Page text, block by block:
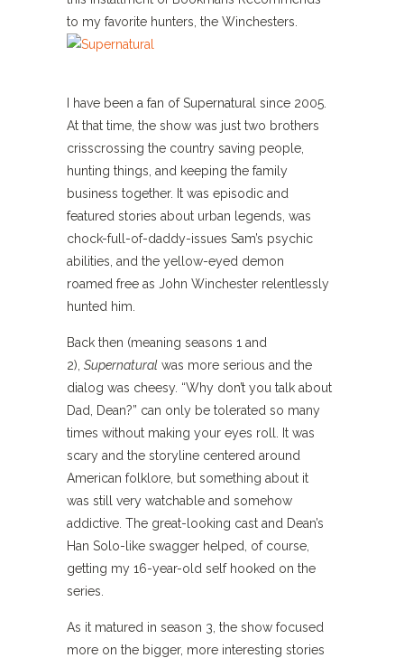
to my favorite hunters, the Winchesters.
I have been a fan of Supernatural since 2005.
At that time, the show was just two brothers
crisscrossing the country saving people,
hunting things, and keeping the family
business together. It was episodic and
featured stories about urban legends, was
chock-full-of-daddy-issues Sam’s psychic
abilities, and the yellow-eyed demon
roamed free as John Winchester relentlessly
hunted him.
Back then (meaning seasons 1 and
2), Supernatural was more serious and the
dialog was cheesy. “Why don’t you talk about
Dad, Dean?” can only be tolerated so many
times without making your eyes roll. It was
scary and the storyline centered around
American folklore, but something about it
was still very watchable and somehow
addictive. The great-looking cast and Dean’s
Han Solo-like swagger helped, of course,
getting my 16-year-old self hooked on the
series.
As it matured in season 3, the show focused
more on the bigger, more interesting stories